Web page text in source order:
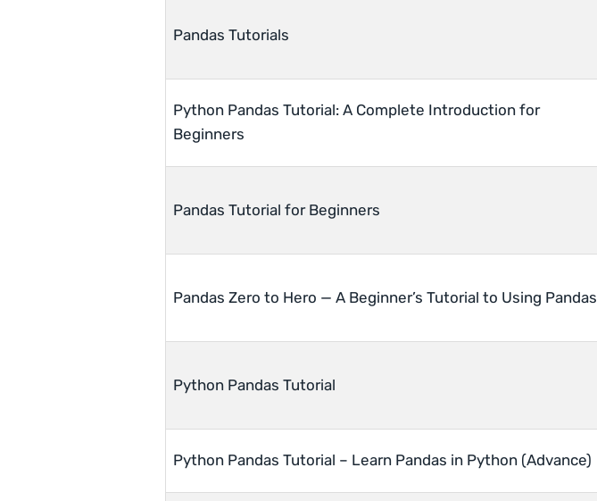
Pandas Tutorials
Python Pandas Tutorial: A Complete Introduction for
Beginners
Pandas Tutorial for Beginners
Pandas Zero to Hero — A Beginner’s Tutorial to Using Pandas
Python Pandas Tutorial
Python Pandas Tutorial – Learn Pandas in Python (Advance)